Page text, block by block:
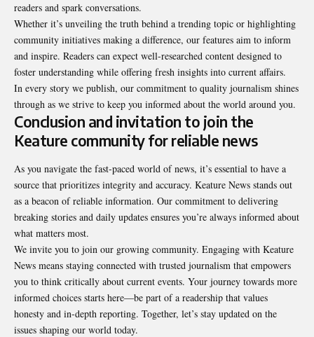
readers and spark conversations.
Whether it’s unveiling the truth behind a trending topic or highlighting
community initiatives making a difference, our features aim to inform
and inspire. Readers can expect well-researched content designed to
foster understanding while offering fresh insights into current affairs.
In every story we publish, our commitment to quality journalism shines
through as we strive to keep you informed about the world around you.
Conclusion and invitation to join the
Keature community for reliable news
As you navigate the fast-paced world of news, it’s essential to have a
source that prioritizes integrity and accuracy. Keature News stands out
as a beacon of reliable information. Our commitment to delivering
breaking stories and daily updates ensures you’re always informed about
what matters most.
We invite you to join our growing community. Engaging with Keature
News means staying connected with trusted journalism that empowers
you to think critically about current events. Your journey towards more
informed choices starts here—be part of a readership that values
honesty and in-depth reporting. Together, let’s stay updated on the
issues shaping our world today.